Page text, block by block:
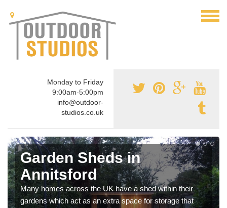
Monday to Friday
9:00am-5:00pm
info@outdoor-
studios.co.uk
Garden Sheds in
Annitsford
Many homes across the UK have a shed within their
gardens which act as an extra space for storage that